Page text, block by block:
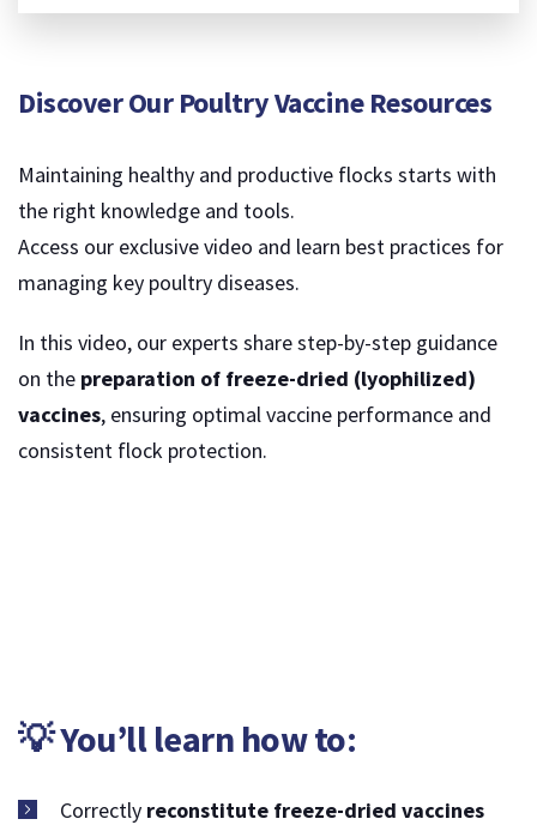
Discover Our Poultry Vaccine Resources
Maintaining healthy and productive flocks starts with
the right knowledge and tools.
Access our exclusive video and learn best practices for
managing key poultry diseases.
In this video, our experts share step-by-step guidance
on the preparation of freeze-dried (lyophilized)
vaccines, ensuring optimal vaccine performance and
consistent flock protection.
💡 You’ll learn how to:
Correctly reconstitute freeze-dried vaccines